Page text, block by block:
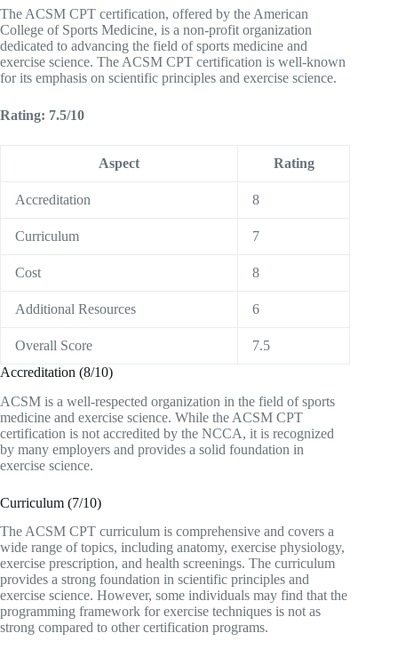
The ACSM CPT certification, offered by the American
College of Sports Medicine, is a non-profit organization
dedicated to advancing the field of sports medicine and
exercise science. The ACSM CPT certification is well-known
for its emphasis on scientific principles and exercise science.
Rating: 7.5/10
Aspect Rating
Accreditation 8
Curriculum 7
Cost 8
Additional Resources 6
Overall Score
7.5
Accreditation (8/10)
ACSM is a well-respected organization in the field of sports
medicine and exercise science. While the ACSM CPT
certification is not accredited by the NCCA, it is recognized
by many employers and provides a solid foundation in
exercise science.
Curriculum (7/10)
The ACSM CPT curriculum is comprehensive and covers a
wide range of topics, including anatomy, exercise physiology,
exercise prescription, and health screenings. The curriculum
provides a strong foundation in scientific principles and
exercise science. However, some individuals may find that the
programming framework for exercise techniques is not as
strong compared to other certification programs.